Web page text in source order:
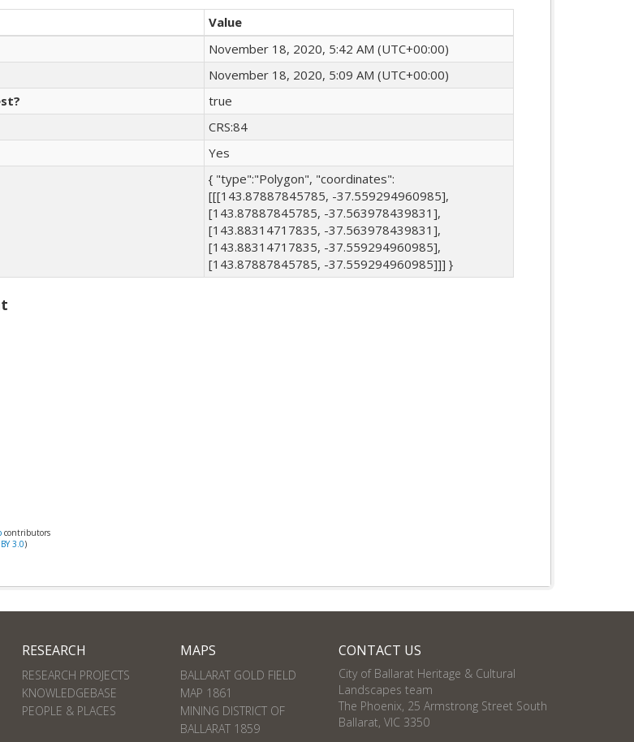
Value
November 18, 2020, 5:42 AM (UTC+00:00)
November 18, 2020, 5:09 AM (UTC+00:00)
true
CRS:84
Yes
{ "type":"Polygon", "coordinates":
[[[143.87887845785, -37.559294960985],
[143.87887845785, -37.563978439831],
[143.88314717835, -37.563978439831],
[143.88314717835, -37.559294960985],
[143.87887845785, -37.559294960985]]] }
contributors
3.0)
RESEARCH
RESEARCH PROJECTS
KNOWLEDGEBASE
PEOPLE & PLACES
MAPS
BALLARAT GOLD FIELD
MAP 1861
MINING DISTRICT OF
BALLARAT 1859
CONTACT US
City of Ballarat Heritage & Cultural
Landscapes team
The Phoenix, 25 Armstrong Street South
Ballarat, VIC 3350